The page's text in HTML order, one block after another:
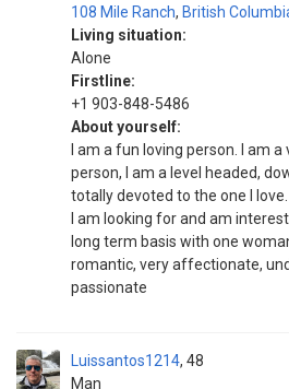
108 Mile Ranch, British
Living situation:
Alone
Firstline:
+1 903-848-5486
About yourself:
I am a fun loving person. I am
person, I am a level headed,
totally devoted to the one I love.
I am looking for and am
long term basis with one
romantic, very affectionate,
passionate
Luissantos1214
Man
48